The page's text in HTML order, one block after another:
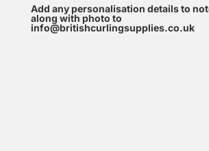
Add any personalisation details to
along with photo to
info@britishcurlingsupplies.co.uk